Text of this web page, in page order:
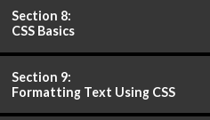
Section 8:
CSS Basics
Section 9:
Formatting Text Using CSS